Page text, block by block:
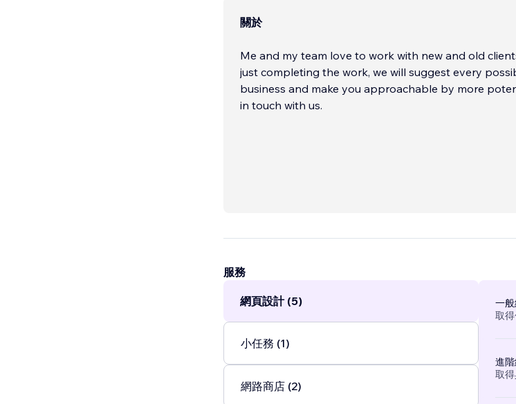
關於
Me and my team love to work with new and old
just completing the work, we will suggest every
business and make you approachable by more
in touch with us.
服務
網頁設計 (5)
小任務 (1)
網路商店 (2)
一
取得
進
取